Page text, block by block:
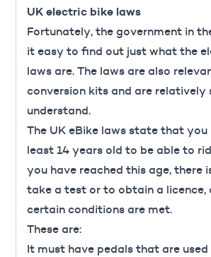
UK electric bike laws
Fortunately, the government in
it easy to find out just what the
laws are. The laws are also
conversion kits and are relatively
understand.
The UK eBike laws state that
least 14 years old to be able to
you have reached this age, there
take a test or to obtain a licence,
certain conditions are met.
These are:
It must have pedals that are